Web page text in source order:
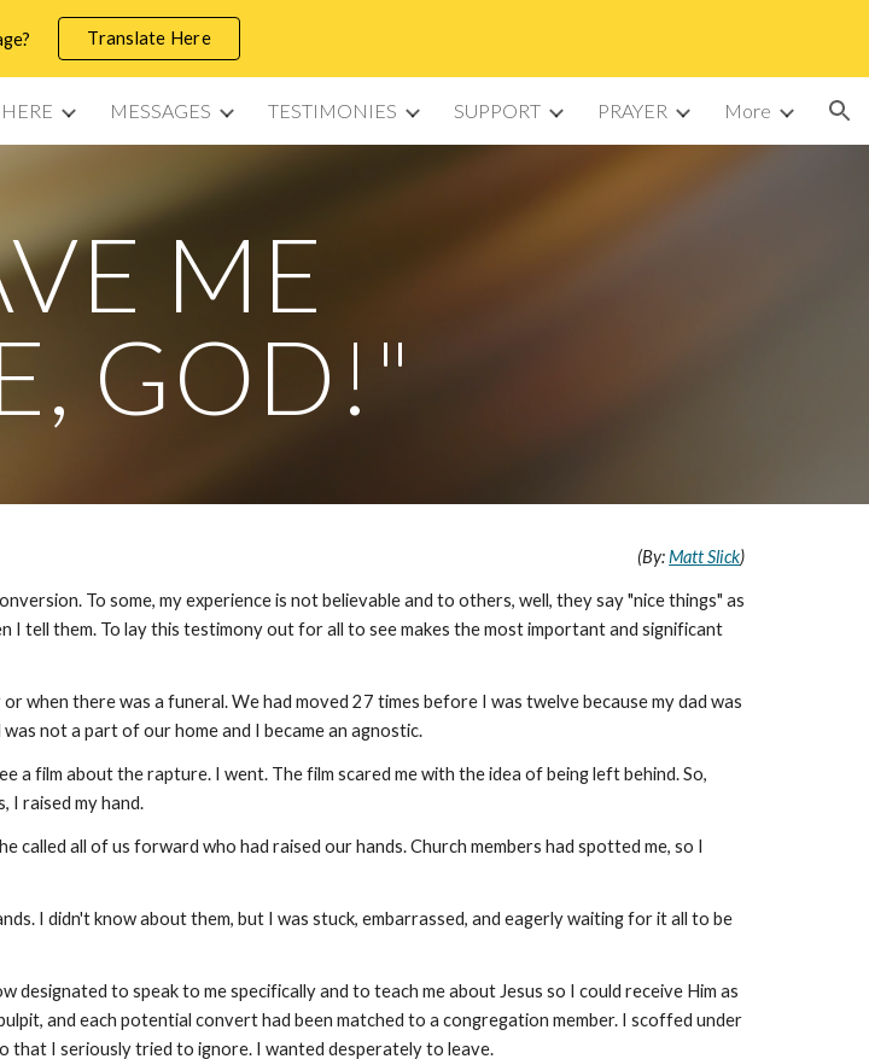
Skip to navigation
Translate Here
MESSAGES TESTIMONIES SUPPORT PRAYER More
ME
GOD!"
(By:Matt Slick)
To some, my experience is not believable and to others, well, they say "nice things" as
tell them. To lay this testimony out for all to see makes the most important and significant
when there was a funeral. We had moved 27 times before I was twelve because my dad was
not a part of our home and I became an agnostic.
a film about the rapture. I went. The film scared me with the idea of being left behind. So,
I raised my hand.
all of us forward who had raised our hands. Church members had spotted me, so I
I didn't know about them, but I was stuck, embarrassed, and eagerly waiting for it all to be
to speak to me specifically and to teach me about Jesus so I could receive Him as
and each potential convert had been matched to a congregation member. I scoffed under
that I seriously tried to ignore. I wanted desperately to leave.